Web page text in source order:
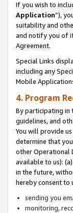
If you wish to
Application”),
suitability and
and notify you of
Agreement.
Special Links
including any
Mobile
4. Program
By participating in
guidelines, and
You will provide
determine that
other Operational
available to us):
in the future,
hereby consent to
sending you
monitoring,